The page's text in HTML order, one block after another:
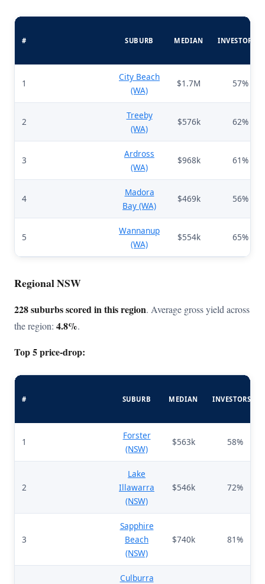
# SUBURB MEDIAN INVESTORS%
1
City Beach
(WA)
$1.7M 57%
2
Treeby
(WA)
$576k 62%
3
Ardross
(WA)
$968k 61%
4
Madora
Bay (WA)
$469k 56%
5
Wannanup
(WA)
$554k 65%
Regional NSW
228 suburbs scored in this region. Average gross yield across
the region: 4.8%.
Top 5 price-drop:
# SUBURB MEDIAN INVESTORS%
1
Forster
(NSW)
$563k 58%
2
Lake
Illawarra
(NSW)
$546k 72%
3
Sapphire
Beach
(NSW)
$740k 81%
Culburra